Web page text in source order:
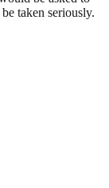
taken seriously.